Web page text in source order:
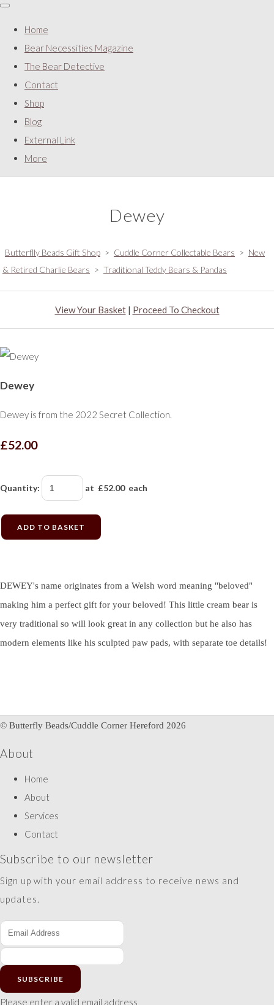
Home
Bear Necessities Magazine
The Bear Detective
Contact
Shop
Blog
External Link
More
Dewey
Butterflly Beads Gift Shop > Cuddle Corner Collectable Bears > New
& Retired Charlie Bears > Traditional Teddy Bears & Pandas
View Your Basket| Proceed To Checkout
Dewey
Dewey is from the 2022 Secret Collection.
£52.00
Quantity: at £52.00each
ADD TO BASKET
DEWEY's name originates from a Welsh word meaning "beloved"
making him a perfect gift for your beloved! This little cream bear is
very traditional so will look great in any collection but he also has
modern elements like his sculpted paw pads, with separate toe details!
© Butterfly Beads/Cuddle Corner Hereford 2026
About
Home
About
Services
Contact
Subscribe to our newsletter
Sign up with your email address to receive news and
updates.
SUBSCRIBE
Please enter a valid email address